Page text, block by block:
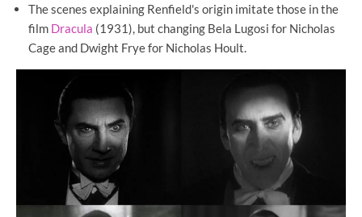
The scenes explaining Renfield's origin imitate those in the
film Dracula (1931), but changing Bela Lugosi for Nicholas
Cage and Dwight Frye for Nicholas Hoult.